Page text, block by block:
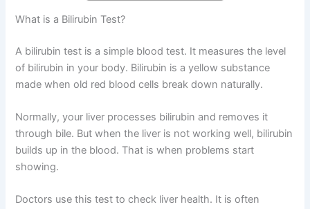
What is a Bilirubin Test?
A bilirubin test is a simple blood test. It measures the level
of bilirubin in your body. Bilirubin is a yellow substance
made when old red blood cells break down naturally.
Normally, your liver processes bilirubin and removes it
through bile. But when the liver is not working well, bilirubin
builds up in the blood. That is when problems start
showing.
Doctors use this test to check liver health. It is often